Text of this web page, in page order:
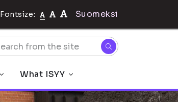
Fontsize: Suomeksi
What ISYY